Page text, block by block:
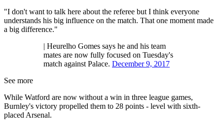
"I don't want to talk here about the referee but I think everyone
understands his big influence on the match. That one moment made
a big difference."
| Heurelho Gomes says he and his team
mates are now fully focused on Tuesday's
match against Palace. December 9, 2017
See more
While Watford are now without a win in three league games,
Burnley's victory propelled them to 28 points - level with sixth-
placed Arsenal.